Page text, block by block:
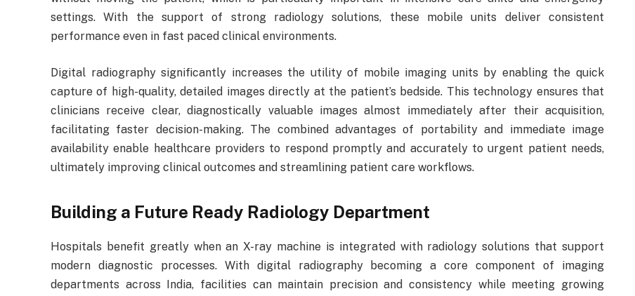
settings. With the support of strong radiology solutions, these mobile units deliver consistent
performance even in fast paced clinical environments.
Digital radiography significantly increases the utility of mobile imaging units by enabling the quick
capture of high-quality, detailed images directly at the patient’s bedside. This technology ensures that
clinicians receive clear, diagnostically valuable images almost immediately after their acquisition,
facilitating faster decision-making. The combined advantages of portability and immediate image
availability enable healthcare providers to respond promptly and accurately to urgent patient needs,
ultimately improving clinical outcomes and streamlining patient care workflows.
Building a Future Ready Radiology Department
Hospitals benefit greatly when an X-ray machine is integrated with radiology solutions that support
modern diagnostic processes. With digital radiography becoming a core component of imaging
departments across India, facilities can maintain precision and consistency while meeting growing